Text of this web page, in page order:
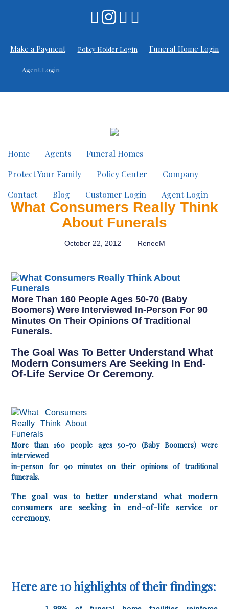
Make a Payment Policy Holder Login Funeral Home Login
Agent Login
Home Agents
Funeral Homes
Protect Your Family
Policy Center
Company
Contact
Blog Customer Login Agent Login
What Consumers Really Think
About Funerals
October 22, 2012 ReneeM
More Than 160 People Ages 50-70 (Baby
Boomers) Were Interviewed In-Person For 90
Minutes On Their Opinions Of Traditional
Funerals.
The Goal Was To Better Understand What
Modern Consumers Are Seeking In End-
Of-Life Service Or Ceremony.
More than 160 people ages 50-70 (Baby Boomers) were
interviewed
in-person for 90 minutes on their opinions of traditional
funerals.
The goal was to better understand what modern
consumers are seeking in end-of-life service or
ceremony.
Here are 10 highlights of their findings: